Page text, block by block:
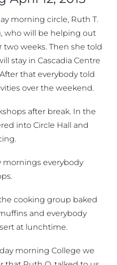
morning circle, Ruth T.
who will be helping out
two weeks. Then she told
stay in Cascadia Centre
that everybody told
over the weekend.
after break. In the
into Circle Hall and
mornings everybody
cooking group baked
and everybody
at lunchtime.
morning College we